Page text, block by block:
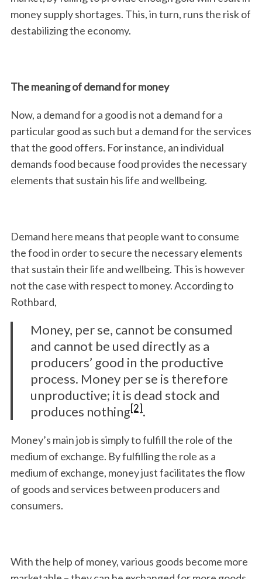
money supply shortages. This, in turn, runs the risk of
destabilizing the economy.
The meaning of demand for money
Now, a demand for a good is not a demand for a
particular good as such but a demand for the services
that the good offers. For instance, an individual
demands food because food provides the necessary
elements that sustain his life and wellbeing.
Demand here means that people want to consume
the food in order to secure the necessary elements
that sustain their life and wellbeing. This is however
not the case with respect to money. According to
Rothbard,
Money, per se, cannot be consumed
and cannot be used directly as a
producers’ good in the productive
process. Money per se is therefore
unproductive; it is dead stock and
produces nothing[2].
Money’s main job is simply to fulfill the role of the
medium of exchange. By fulfilling the role as a
medium of exchange, money just facilitates the flow
of goods and services between producers and
consumers.
With the help of money, various goods become more